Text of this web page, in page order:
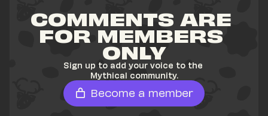
COMMENTS ARE
FOR MEMBERS
ONLY
Sign up to add your voice to the
Mythical community.
Become a member